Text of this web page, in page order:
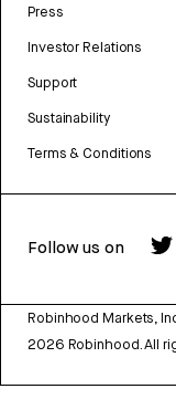
Press
Investor Relations
Support
Sustainability
Terms & Conditions
Follow us on
Robinhood Markets,
2026 Robinhood. All